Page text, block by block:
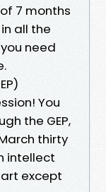
7 months
all the
need
You
the GEP,
thirty
intellect
except